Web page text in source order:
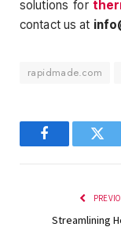
solutions for
contact us at
rapidmade.com
Facebook
Streamlining